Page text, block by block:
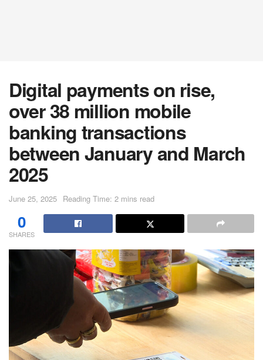
Digital payments on rise,
over 38 million mobile
banking transactions
between January and March
2025
June 25, 2025 Reading Time: 2 mins read
0
SHARES